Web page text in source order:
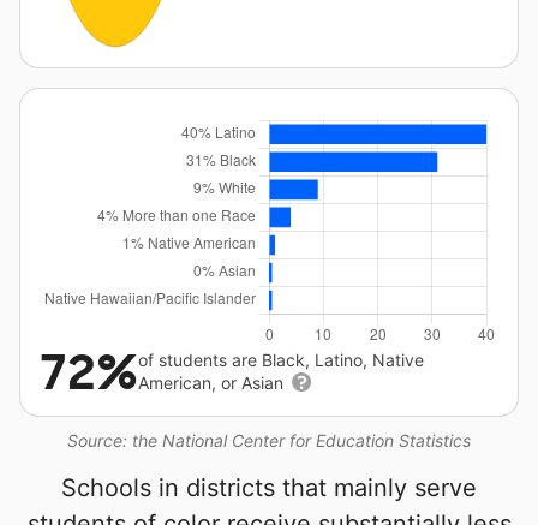
Source: the National Center for Education Statistics
72%of students are Black, Latino, Native
American, or Asian
Schools in districts that mainly serve